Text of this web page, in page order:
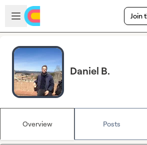
Skip to main content
Open sidebar
Join
Daniel B.
Overview Posts